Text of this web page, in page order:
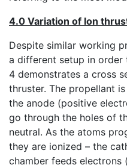
4.0 Variation of Ion
Despite similar working
a different setup in order
4 demonstrates a cross
thruster. The propellant
the anode (positive
go through the holes of
neutral. As the atoms
they are ionized – the
chamber feeds